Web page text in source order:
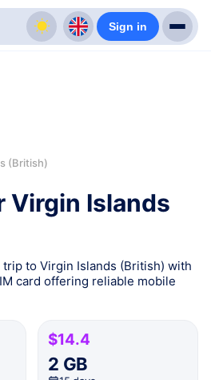
Sign in
(British)
Virgin Islands
to Virgin Islands (British) with
card offering reliable mobile
$14.4
2 GB